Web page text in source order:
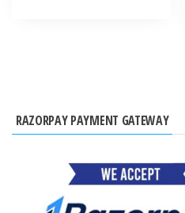
RAZORPAY PAYMENT GATEWAY